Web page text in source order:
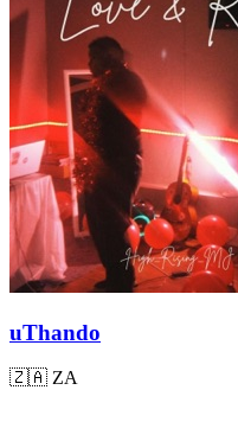
uThando
🇿🇦 ZA